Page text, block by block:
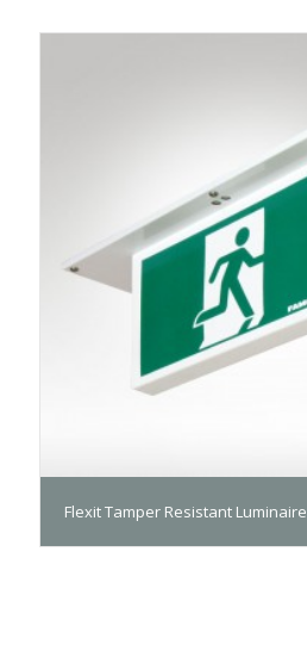
Flexit Tamper Resistant Luminaire